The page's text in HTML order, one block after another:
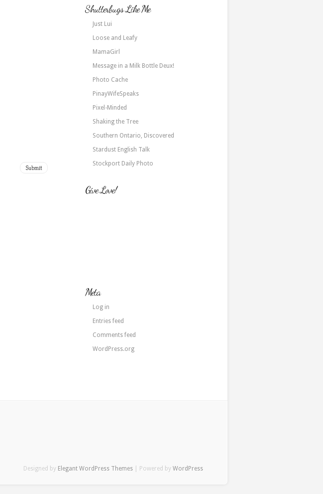
Shutterbugs Like Me
Just Lui
Loose and Leafy
MamaGirl
Message in a Milk Bottle Deux!
Photo Cache
PinayWifeSpeaks
Pixel-Minded
Shaking the Tree
Southern Ontario, Discovered
Stardust English Talk
Stockport Daily Photo
Give Love!
Meta
Log in
Entries feed
Comments feed
WordPress.org
Designed by Elegant WordPress Themes | Powered by WordPress